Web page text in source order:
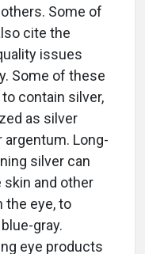
Some of
cite the
issues
Some of these
contain silver,
as silver
Long-
silver can
and other
the eye, to
gray.
eye products